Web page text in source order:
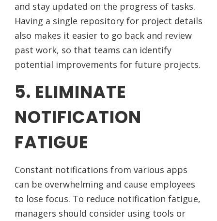
and stay updated on the progress of tasks.
Having a single repository for project details
also makes it easier to go back and review
past work, so that teams can identify
potential improvements for future projects.
5. ELIMINATE
NOTIFICATION
FATIGUE
Constant notifications from various apps
can be overwhelming and cause employees
to lose focus. To reduce notification fatigue,
managers should consider using tools or